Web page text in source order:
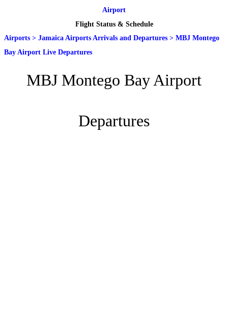
Airport
Flight Status & Schedule
Airports > Jamaica Airports Arrivals and Departures > MBJ Montego
Bay Airport Live Departures
MBJ Montego Bay Airport
Departures